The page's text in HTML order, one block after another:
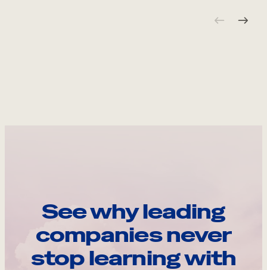
See why leading
companies never
stop learning with